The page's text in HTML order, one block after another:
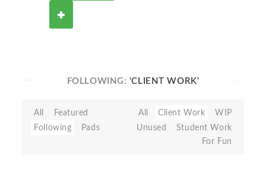
FOLLOWING: 'CLIENT WORK'
All
Featured
Following
Pads
All Client Work
WIP
Unused
Student Work
For Fun